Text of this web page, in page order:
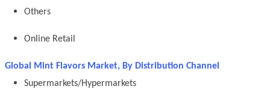
Others
Online Retail
Global Mint Flavors Market, By Distribution Channel
Supermarkets/Hypermarkets